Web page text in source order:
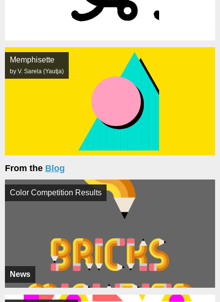
Memphisette
by V. Sarela (Yautja)
From the Blog
News
Color Competition Results